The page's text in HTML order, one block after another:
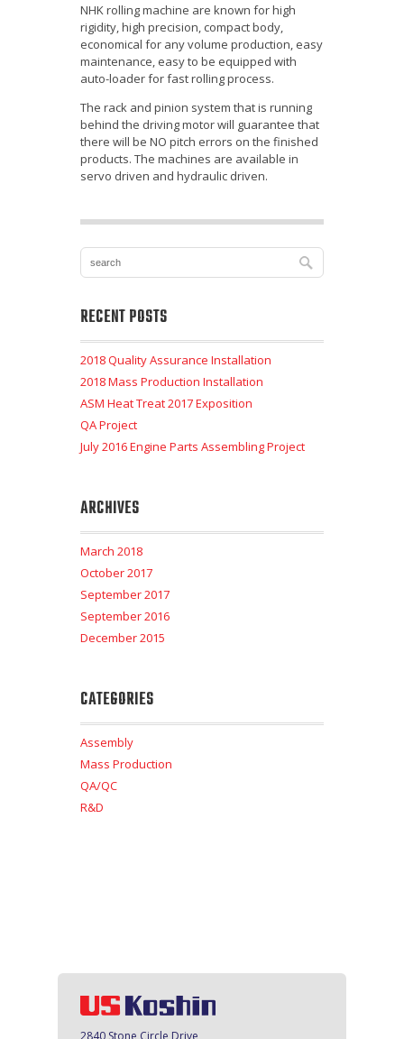
NHK rolling machine are known for high
rigidity, high precision, compact body,
economical for any volume production, easy
maintenance, easy to be equipped with
auto-loader for fast rolling process.
The rack and pinion system that is running
behind the driving motor will guarantee that
there will be NO pitch errors on the finished
products. The machines are available in
servo driven and hydraulic driven.
RECENT POSTS
2018 Quality Assurance Installation
2018 Mass Production Installation
ASM Heat Treat 2017 Exposition
QA Project
July 2016 Engine Parts Assembling Project
ARCHIVES
March 2018
October 2017
September 2017
September 2016
December 2015
CATEGORIES
Assembly
Mass Production
QA/QC
R&D
2840 Stone Circle Drive